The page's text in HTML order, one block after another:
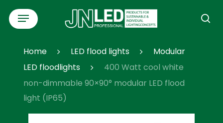
Skip
content
Menu
Home LED flood lights
Modular
LED floodlights
400 Watt cool white
non-dimmable 90×90° modular LED flood
light (IP65)